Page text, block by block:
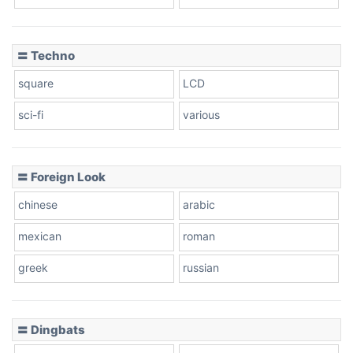
〓 Techno
square LCD
sci-fi various
〓 Foreign Look
chinese arabic
mexican roman
greek russian
〓 Dingbats